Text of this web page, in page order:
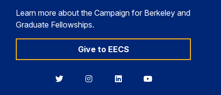
Learn more about the Campaign for Berkeley and
Graduate Fellowships.
Give to EECS
BerkeleyBerkeleyBerkeleyBerkeley